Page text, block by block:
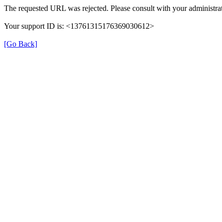
The requested URL was rejected. Please consult with your
Your support ID is: <13761315176369030612>
[Go Back]